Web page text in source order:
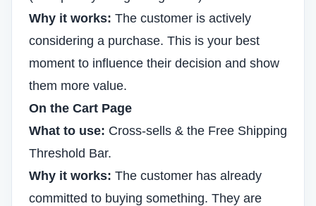
Why it works: The customer is actively
considering a purchase. This is your best
moment to influence their decision and show
them more value.
On the Cart Page
What to use: Cross-sells & the Free Shipping
Threshold Bar.
Why it works: The customer has already
committed to buying something. They are